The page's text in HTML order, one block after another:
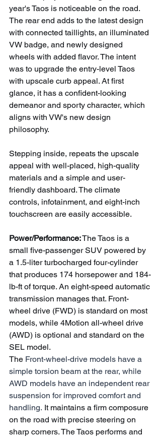
year's Taos is noticeable on the road.
The rear end adds to the latest design
with connected taillights, an illuminated
VW badge, and newly designed
wheels with added flavor. The intent
was to upgrade the entry-level Taos
with upscale curb appeal. At first
glance, it has a confident-looking
demeanor and sporty character, which
aligns with VW's new design
philosophy.
Stepping inside, repeats the upscale
appeal with well-placed, high-quality
materials and a simple and user-
friendly dashboard. The climate
controls, infotainment, and eight-inch
touchscreen are easily accessible.
Power/Performance: The Taos is a
small five-passenger SUV powered by
a 1.5-liter turbocharged four-cylinder
that produces 174 horsepower and 184-
lb-ft of torque. An eight-speed automatic
transmission manages that. Front-
wheel drive (FWD) is standard on most
models, while 4Motion all-wheel drive
(AWD) is optional and standard on the
SEL model.
The Front-wheel-drive models have a
simple torsion beam at the rear, while
AWD models have an independent rear
suspension for improved comfort and
handling. It maintains a firm composure
on the road with precise steering on
sharp corners. The Taos performs and